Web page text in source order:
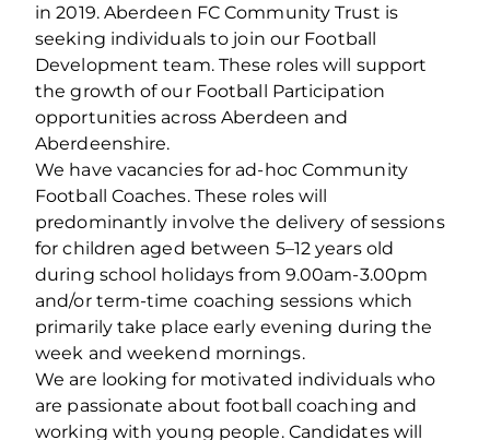
in 2019. Aberdeen FC Community Trust is
seeking individuals to join our Football
Development team. These roles will support
the growth of our Football Participation
opportunities across Aberdeen and
Aberdeenshire.
We have vacancies for ad-hoc Community
Football Coaches. These roles will
predominantly involve the delivery of sessions
for children aged between 5–12 years old
during school holidays from 9.00am-3.00pm
and/or term-time coaching sessions which
primarily take place early evening during the
week and weekend mornings.
We are looking for motivated individuals who
are passionate about football coaching and
working with young people. Candidates will